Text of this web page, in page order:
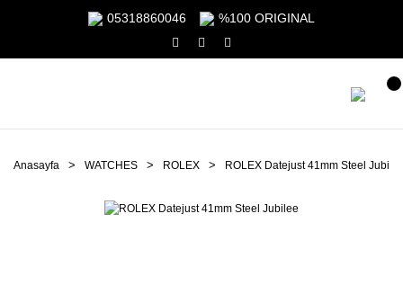
05318860046 %100 ORIGINAL
Anasayfa WATCHES ROLEX ROLEX Datejust 41mm Steel